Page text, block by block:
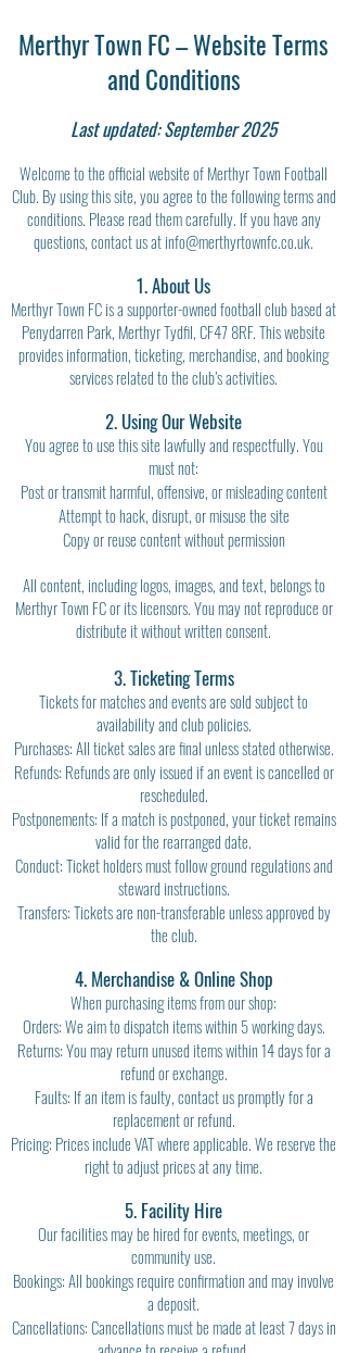
Merthyr Town FC – Website Terms
and Conditions
Last updated: September 2025
Welcome to the official website of Merthyr Town Football
Club. By using this site, you agree to the following terms and
conditions. Please read them carefully. If you have any
questions, contact us atinfo@merthyrtownfc.co.uk.
1. About Us
Merthyr Town FC is a supporter-owned football club based at
Penydarren Park, Merthyr Tydfil, CF47 8RF. This website
provides information, ticketing, merchandise, and booking
services related to the club’s activities.
2. Using Our Website
You agree to use this site lawfully and respectfully. You
must not:
Post or transmit harmful, offensive, or misleading content
Attempt to hack, disrupt, or misuse the site
Copy or reuse content without permission
All content, including logos, images, and text, belongs to
Merthyr Town FC or its licensors. You may not reproduce or
distribute it without written consent.
3. Ticketing Terms
Tickets for matches and events are sold subject to
availability and club policies.
Purchases: All ticket sales are final unless stated otherwise.
Refunds: Refunds are only issued if an event is cancelled or
rescheduled.
Postponements: If a match is postponed, your ticket remains
valid for the rearranged date.
Conduct: Ticket holders must follow ground regulations and
steward instructions.
Transfers: Tickets are non-transferable unless approved by
the club.
4. Merchandise & Online Shop
When purchasing items from our shop:
Orders: We aim to dispatch items within 5 working days.
Returns: You may return unused items within 14 days for a
refund or exchange.
Faults: If an item is faulty, contact us promptly for a
replacement or refund.
Pricing: Prices include VAT where applicable. We reserve the
right to adjust prices at any time.
5. Facility Hire
Our facilities may be hired for events, meetings, or
community use.
Bookings: All bookings require confirmation and may involve
a deposit.
Cancellations: Cancellations must be made at least 7 days in